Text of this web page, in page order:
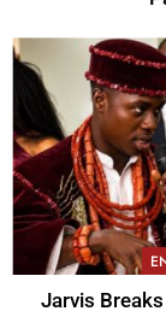
Jarvis Breaks